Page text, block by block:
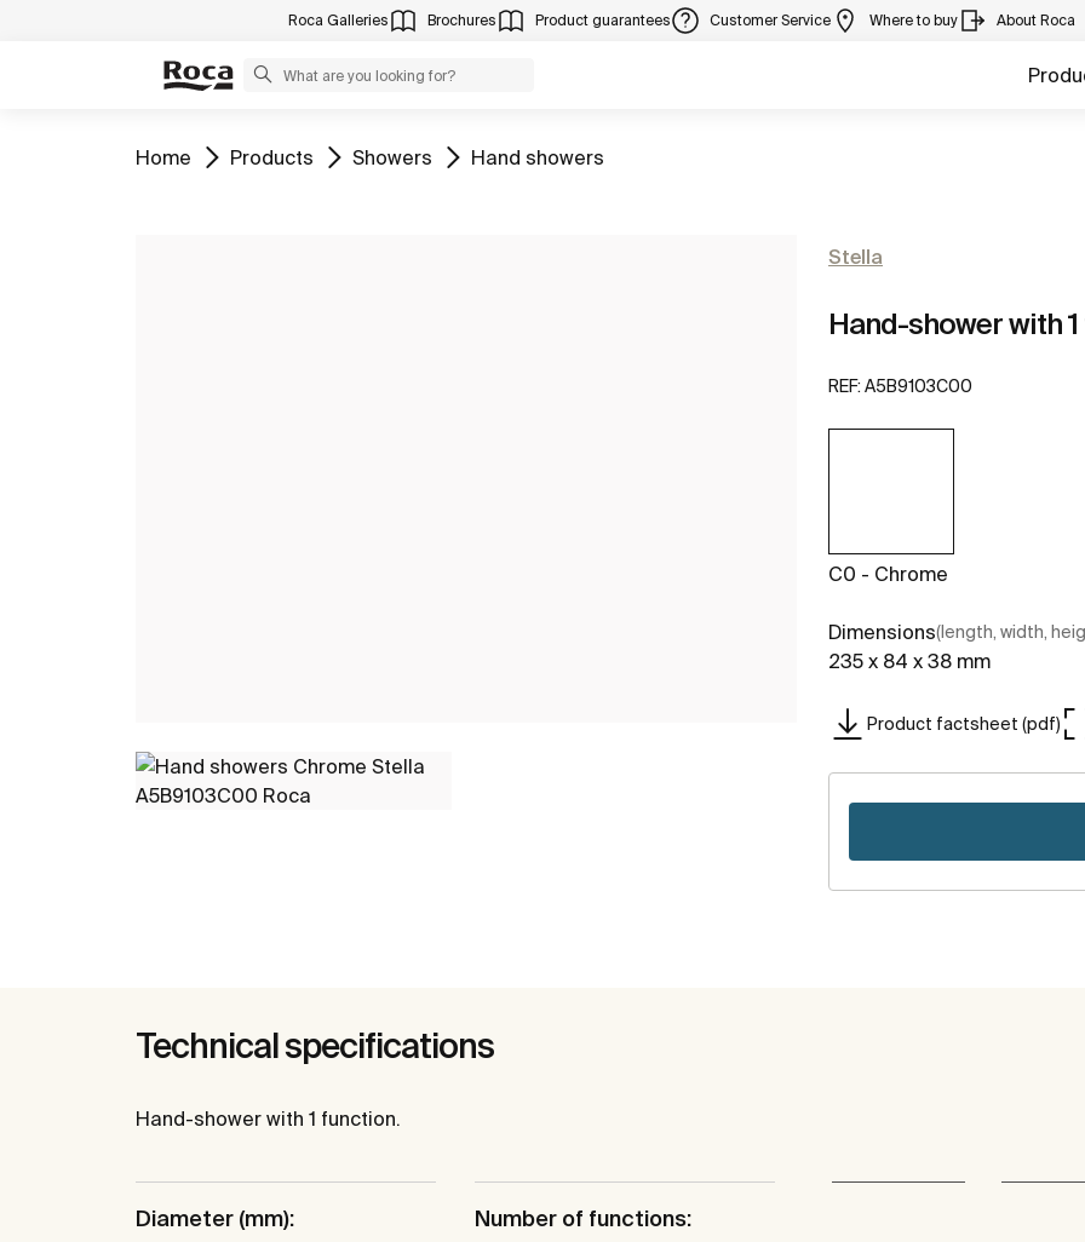
Roca Galleries Brochures Product guarantees Customer Service Where to buy About Roca
Go to
Home Go to
Products Go to
Showers Go to
Hand showers
Stella
Hand-shower with
REF: A5B9103C00
C0 - Chrome
Dimensions(length, width,
235 x 84 x 38 mm
Product factsheet (pdf)
Technical specifications
Hand-shower with 1 function.
Diameter (mm): Number of functions: